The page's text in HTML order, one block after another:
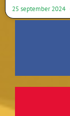
25 september 2024